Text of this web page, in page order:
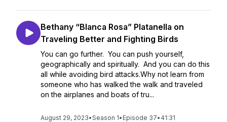
Bethany “Blanca Rosa” Platanella on
Traveling Better and Fighting Birds
You can go further. You can push yourself,
geographically and spiritually. And you can do this
all while avoiding bird attacks.Why not learn from
someone who has walked the walk and traveled
on the airplanes and boats of tru...
August 29, 2023•Season 1• Episode 37• 41:31